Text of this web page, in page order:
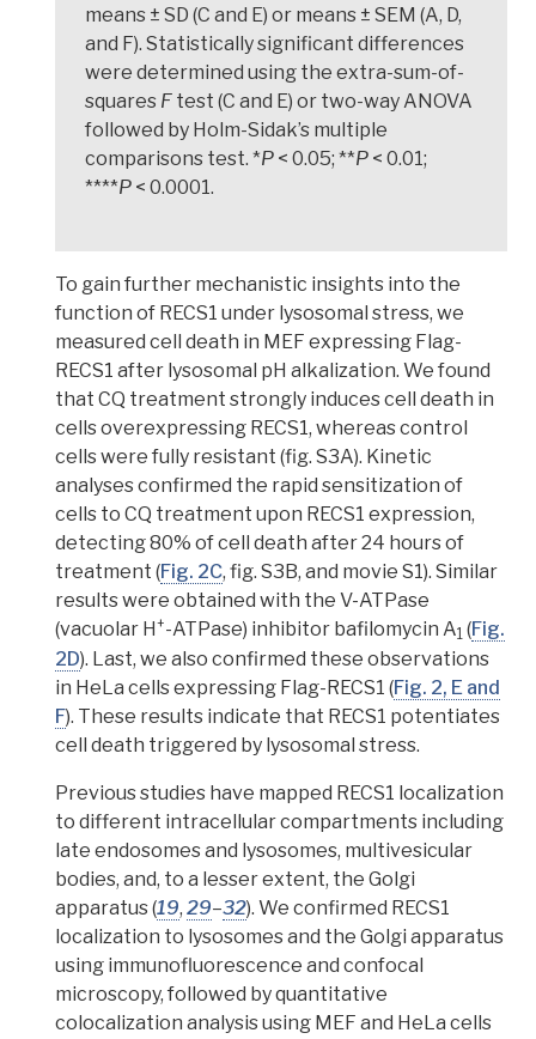
means ± SD (C and E) or means ± SEM (A, D,
and F). Statistically significant differences
were determined using the extra-sum-of-
squares F test (C and E) or two-way ANOVA
followed by Holm-Sidak’s multiple
comparisons test. *P < 0.05; **P < 0.01;
****P < 0.0001.
To gain further mechanistic insights into the
function of RECS1 under lysosomal stress, we
measured cell death in MEF expressing Flag-
RECS1 after lysosomal pH alkalization. We found
that CQ treatment strongly induces cell death in
cells overexpressing RECS1, whereas control
cells were fully resistant (fig. S3A). Kinetic
analyses confirmed the rapid sensitization of
cells to CQ treatment upon RECS1 expression,
detecting 80% of cell death after 24 hours of
treatment (Fig. 2C, fig. S3B, and movie S1). Similar
results were obtained with the V-ATPase
(vacuolar H+-ATPase) inhibitor bafilomycin A1 (Fig.
2D). Last, we also confirmed these observations
in HeLa cells expressing Flag-RECS1 (Fig. 2, E and
F). These results indicate that RECS1 potentiates
cell death triggered by lysosomal stress.
Previous studies have mapped RECS1 localization
to different intracellular compartments including
late endosomes and lysosomes, multivesicular
bodies, and, to a lesser extent, the Golgi
apparatus (19,29–32). We confirmed RECS1
localization to lysosomes and the Golgi apparatus
using immunofluorescence andconfocal
microscopy, followed by quantitative
colocalization analysisusing MEF and HeLa cells